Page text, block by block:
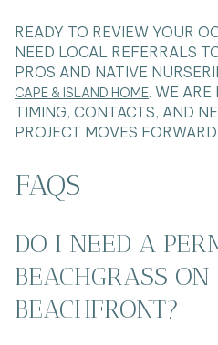
READY TO REVIEW YOUR
NEED LOCAL REFERRALS
PROS AND NATIVE
CAPE & ISLAND HOME. WE
TIMING, CONTACTS, AND
PROJECT MOVES
FAQS
DO I NEED A
BEACHGRASS
BEACHFRONT?